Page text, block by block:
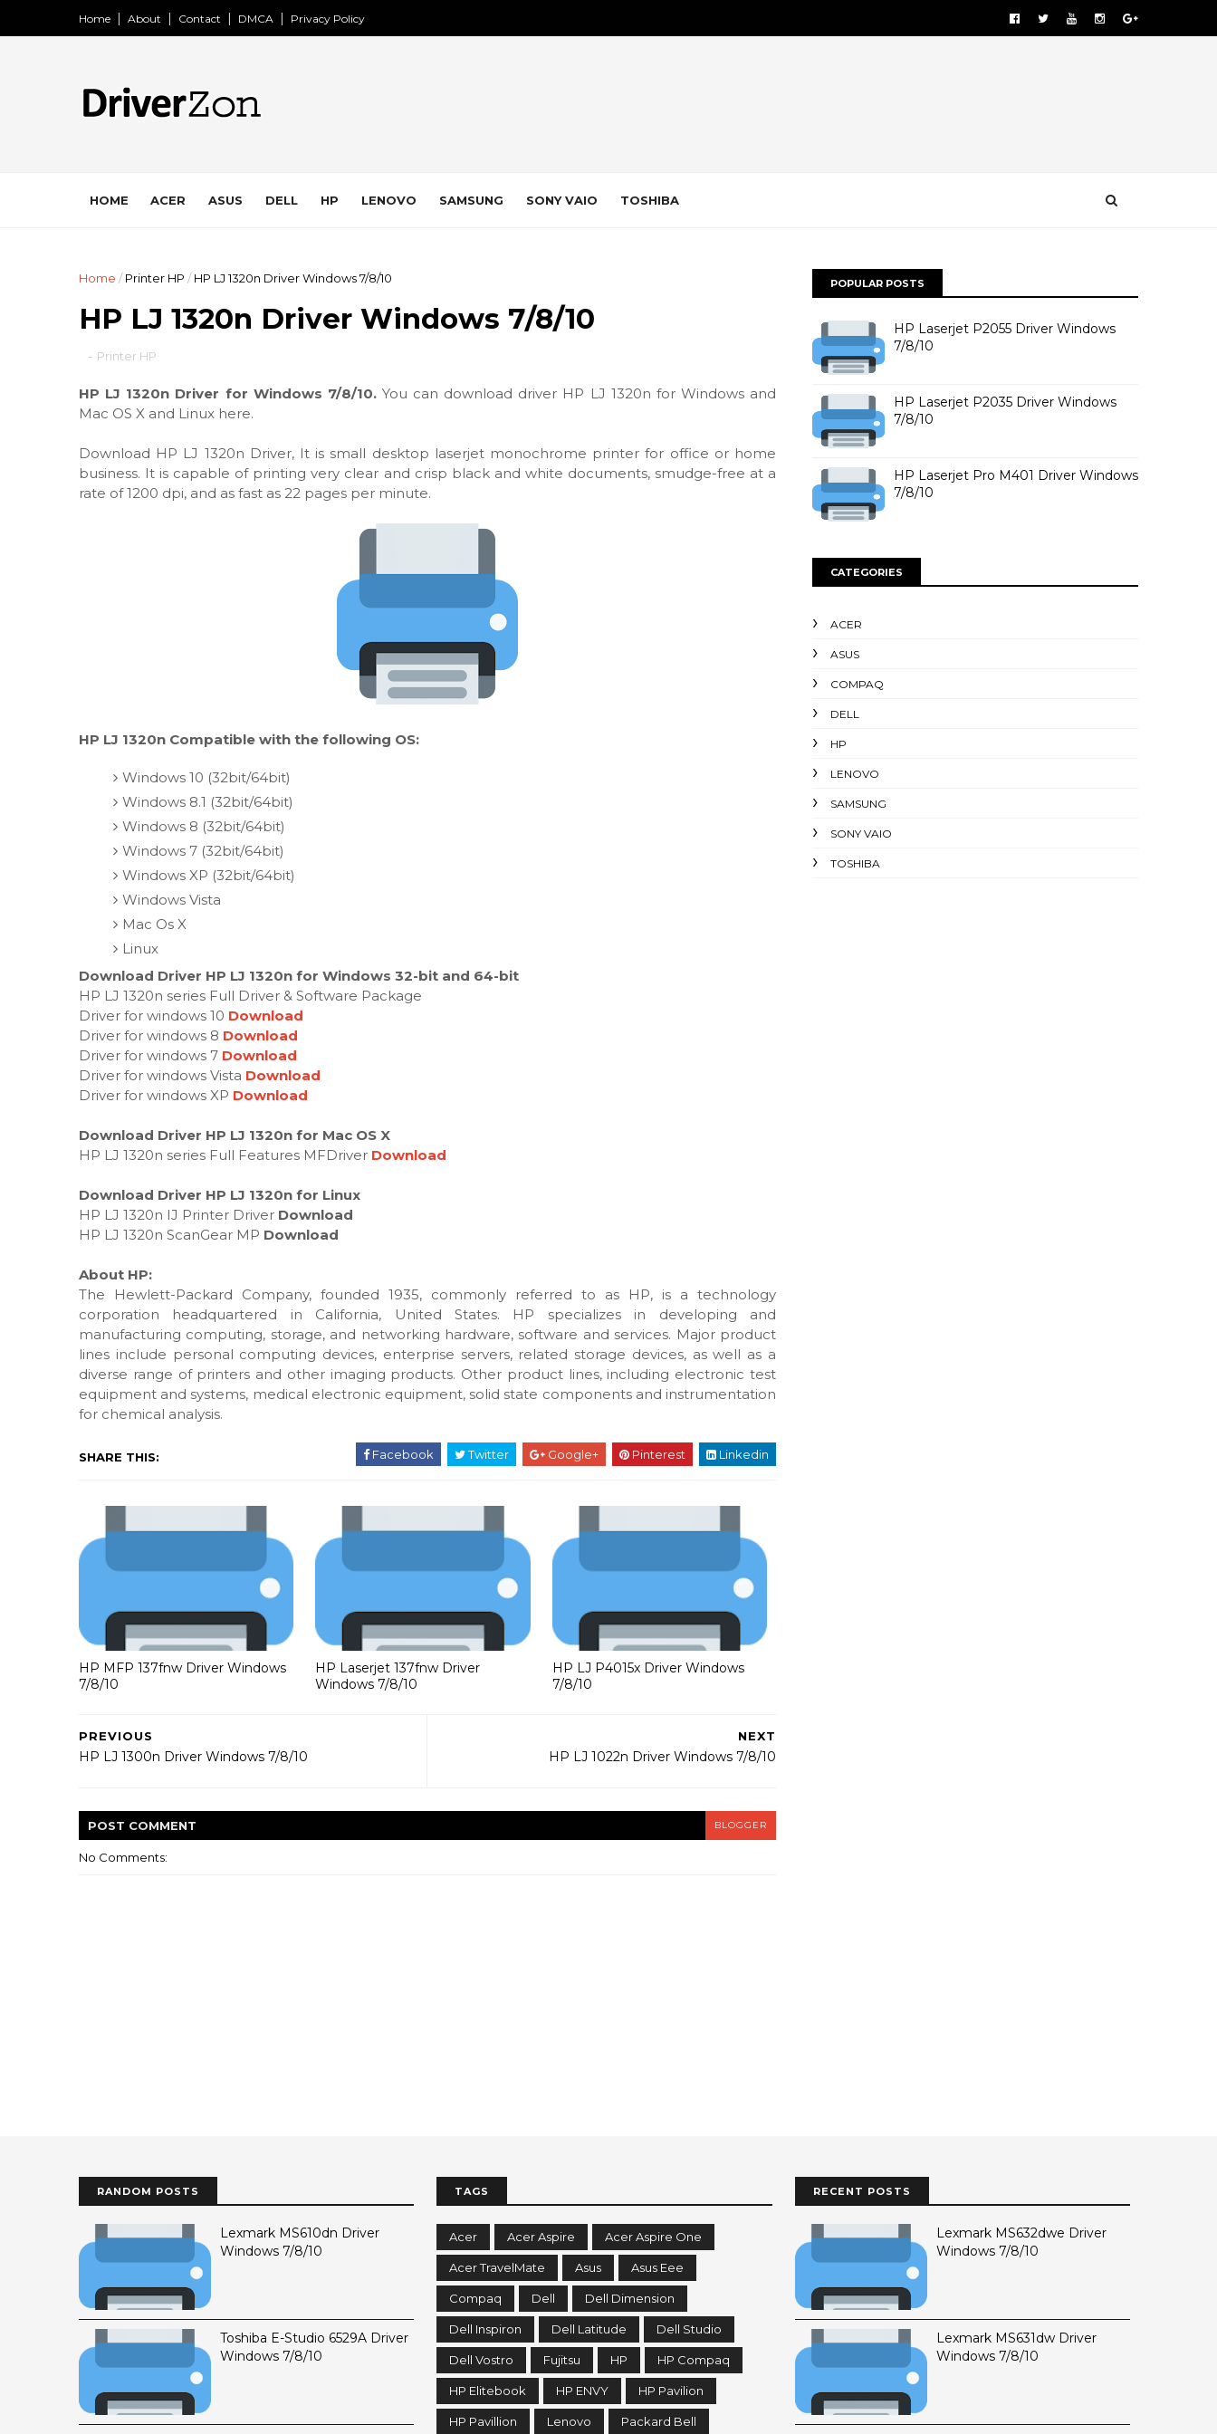
Home About Contact DMCA Privacy Policy
HOME ACER ASUS DELL HP LENOVO SAMSUNG SONY VAIO TOSHIBA
Home / Printer HP / HP LJ 1320n Driver Windows 7/8/10
HP LJ 1320n Driver Windows 7/8/10
- Printer HP
HP LJ 1320n Driver for Windows 7/8/10. You can download driver HP LJ 1320n for Windows and
Mac OS X and Linux here.
Download HP LJ 1320n Driver, It is small desktop laserjet monochrome printer for office or home
business. It is capable of printing very clear and crisp black and white documents, smudge-free at a
rate of 1200 dpi, and as fast as 22 pages per minute.
HP LJ 1320n Compatible with the following OS:
Windows 10 (32bit/64bit)
Windows 8.1 (32bit/64bit)
Windows 8 (32bit/64bit)
Windows 7 (32bit/64bit)
Windows XP (32bit/64bit)
Windows Vista
Mac Os X
Linux
Download Driver HP LJ 1320n for Windows 32-bit and 64-bit
HP LJ 1320n series Full Driver & Software Package
Driver for windows 10 Download
Driver for windows 8 Download
Driver for windows 7 Download
Driver for windows Vista Download
Driver for windows XP Download
Download Driver HP LJ 1320n for Mac OS X
HP LJ 1320n series Full Features MFDriver Download
Download Driver HP LJ 1320n for Linux
HP LJ 1320n IJ Printer Driver Download
HP LJ 1320n ScanGear MP Download
About HP:
The Hewlett-Packard Company, founded 1935, commonly referred to as HP, is a technology
corporation headquartered in California, United States. HP specializes in developing and
manufacturing computing, storage, and networking hardware, software and services. Major product
lines include personal computing devices, enterprise servers, related storage devices, as well as a
diverse range of printers and other imaging products. Other product lines, including electronic test
equipment and systems, medical electronic equipment, solid state components and instrumentation
for chemical analysis.
SHARE THIS: Facebook Twitter Google+ Pinterest Linkedin
HP MFP 137fnw Driver Windows
7/8/10
HP Laserjet 137fnw Driver
Windows 7/8/10
HP LJ P4015x Driver Windows
7/8/10
NEXT
HP LJ 1022n Driver Windows 7/8/10
PREVIOUS
HP LJ 1300n Driver Windows 7/8/10
POST COMMENT BLOGGER
No Comments:
POPULAR POSTS
HP Laserjet P2055 Driver Windows
7/8/10
HP Laserjet P2035 Driver Windows
7/8/10
HP Laserjet Pro M401 Driver Windows
7/8/10
CATEGORIES
ACER
ASUS
COMPAQ
DELL
HP
LENOVO
SAMSUNG
SONY VAIO
TOSHIBA
RANDOM POSTS
Lexmark MS610dn Driver
Windows 7/8/10
Toshiba E-Studio 6529A Driver
Windows 7/8/10
TAGS
Acer Acer Aspire Acer Aspire One
Acer TravelMate Asus Asus Eee
Compaq Dell Dell Dimension
Dell Inspiron Dell Latitude Dell Studio
Dell Vostro Fujitsu HP HP Compaq
HP Elitebook HP ENVY HP Pavilion
HP Pavillion Lenovo Packard Bell
RECENT POSTS
Lexmark MS632dwe Driver
Windows 7/8/10
Lexmark MS631dw Driver
Windows 7/8/10